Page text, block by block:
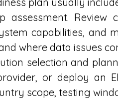
assessment. Review
capabilities, and
where data issues
selection and
or deploy an
scope, testing